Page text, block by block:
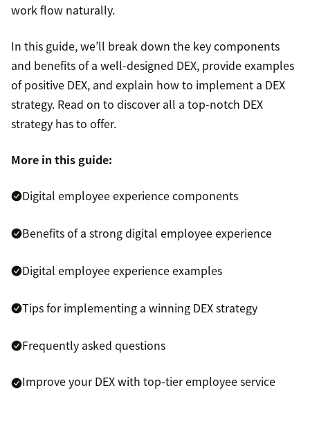
work flow naturally.
In this guide, we’ll break down the key components
and benefits of a well-designed DEX, provide examples
of positive DEX, and explain how to implement a DEX
strategy. Read on to discover all a top-notch DEX
strategy has to offer.
More in this guide:
Digital employee experience components
Benefits of a strong digital employee experience
Digital employee experience examples
Tips for implementing a winning DEX strategy
Frequently asked questions
Improve your DEX with top-tier employee service